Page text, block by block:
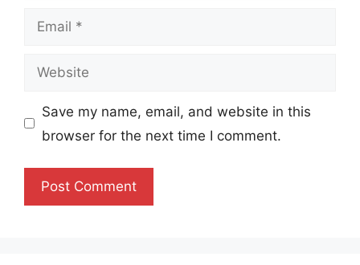
Email
Website
Save my name, email, and website in this
browser for the next time I comment.